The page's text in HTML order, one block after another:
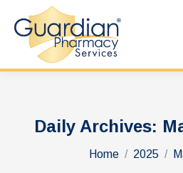
Daily Archives:
You are here:
Home 2025